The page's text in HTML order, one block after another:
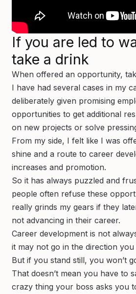
If you are led to
take a drink
When offered an opportunity,
I have had several cases in my
deliberately given promising
opportunities to get additional
on new projects or solve
From my side, I felt like I was
shine and a route to career
increases and promotion.
So it has always puzzled and
people often refuse these
really grinds my gears if they
not advancing in their career.
Career development is not
it may not go in the direction
But if you stand still, you won’t
That doesn’t mean you have to
crazy thing your boss asks you